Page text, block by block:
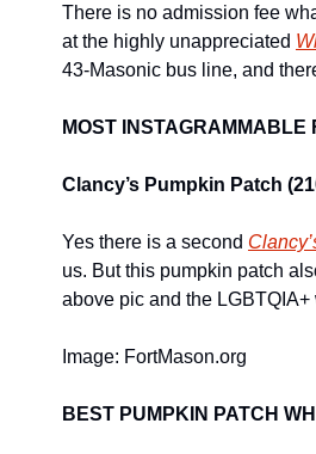
There is no admission fee
at the highly unappreciated
43-Masonic bus line, and
MOST INSTAGRAMMABLE
Clancy’s Pumpkin Patch
Yes there is a second
us. But this pumpkin patch
above pic and the
Image: FortMason.org
BEST PUMPKIN PATCH